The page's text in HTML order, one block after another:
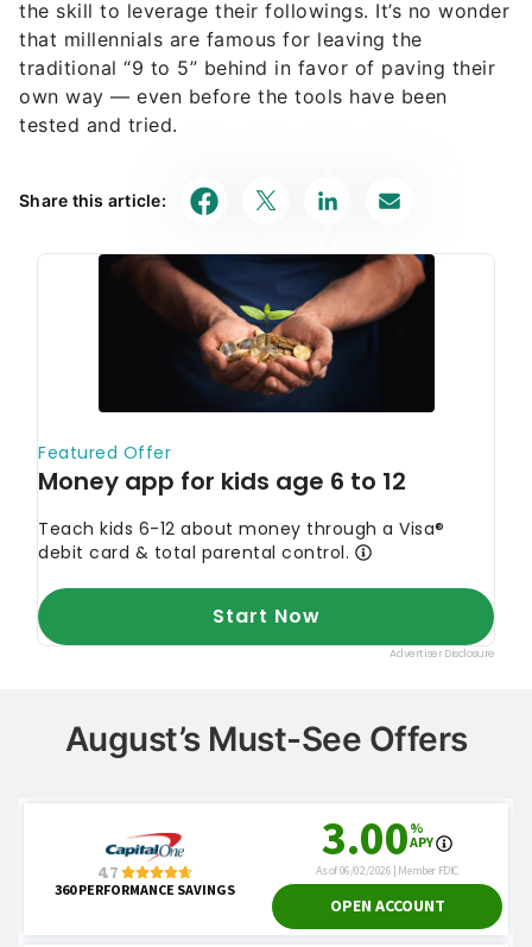
the skill to leverage their followings. It’s no wonder
that millennials are famous for leaving the
traditional “9 to 5” behind in favor of paving their
own way — even before the tools have been
tested and tried.
Share this article:
August’s Must-See Offers